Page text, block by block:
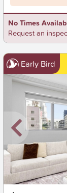
No Times
Request an
Early Bird
New